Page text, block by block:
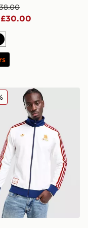
Pants
Originals AS Roma